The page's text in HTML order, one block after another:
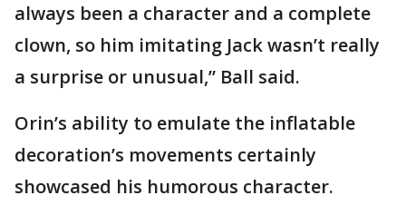
always been a character and a complete
clown, so him imitating Jack wasn’t really
a surprise or unusual,” Ball said.
Orin’s ability to emulate the inflatable
decoration’s movements certainly
showcased his humorous character.